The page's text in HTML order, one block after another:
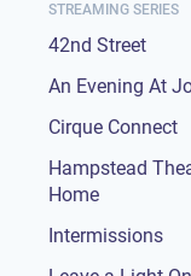
STREAMING SERIES
42nd Street
An Evening At
Cirque Connect
Hampstead
Home
Intermissions